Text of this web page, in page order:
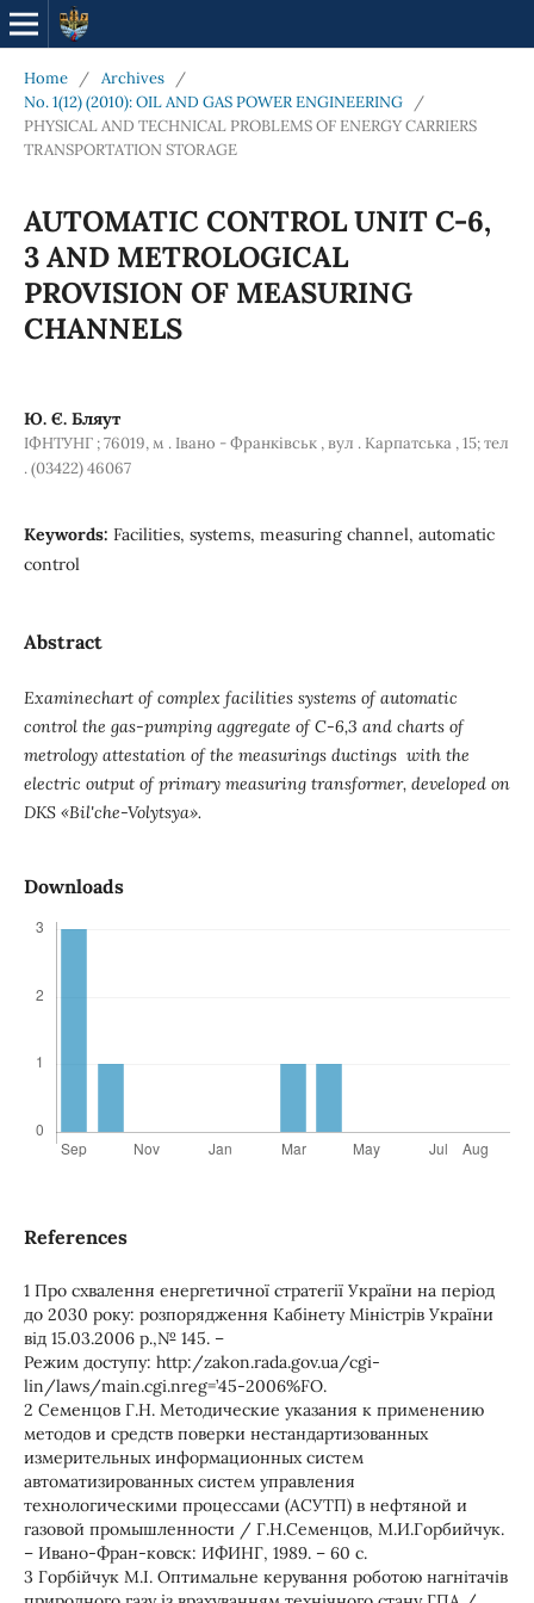
Home / Archives
/
No. 1(12) (2010): OIL AND GAS POWER ENGINEERING
/
PHYSICAL AND TECHNICAL PROBLEMS OF ENERGY CARRIERS
TRANSPORTATION STORAGE
AUTOMATIC CONTROL UNIT C-6,
3 AND METROLOGICAL
PROVISION OF MEASURING
CHANNELS
Ю. Є. Бляут
ІФНТУНГ ; 76019, м . Івано - Франківськ , вул . Карпатська , 15; тел
. (03422) 46067
Keywords: Facilities, systems, measuring channel, automatic
control
Abstract
Examinechart of complex facilities systems of automatic
control the gas-pumping aggregate of C-6,3 and charts of
metrology attestation of the measurings ductings with the
electric output of primary measuring transformer, developed on
DKS «Bil'che-Volytsya».
Downloads
References
1 Про схвалення енергетичної стратегії України на період
до 2030 року: розпорядження Кабінету Міністрів України
від 15.03.2006 р.,№ 145. –
Режим доступу: http:/zakon.rada.gov.ua/cgi-
lin/laws/main.cgi.nreg=’45-2006%FO.
2 Семенцов Г.Н. Методические указания к применению
методов и средств поверки нестандартизованных
измерительных информационных систем
автоматизированных систем управления
технологическими процессами (АСУТП) в нефтяной и
газовой промышленности / Г.Н.Семенцов, М.И.Горбийчук.
– Ивано-Фран-ковск: ИФИНГ, 1989. – 60 с.
3 Горбійчук М.І. Оптимальне керування роботою нагнітачів